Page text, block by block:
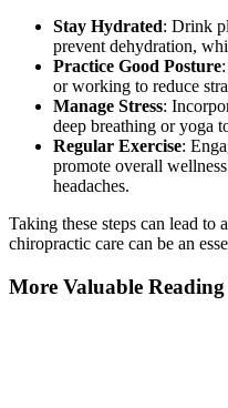
Stay Hydrated: Drink
prevent dehydration,
Practice Good Posture
or working to reduce
Manage Stress:
deep breathing or yoga
Regular Exercise:
promote overall
headaches.
Taking these steps can lead to
chiropractic care can be an
More Valuable Reading